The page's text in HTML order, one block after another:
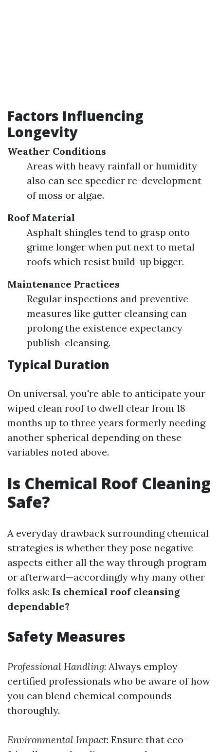
Factors Influencing
Longevity
Weather Conditions
Areas with heavy rainfall or humidity
also can see speedier re-development
of moss or algae.
Roof Material
Asphalt shingles tend to grasp onto
grime longer when put next to metal
roofs which resist build-up bigger.
Maintenance Practices
Regular inspections and preventive
measures like gutter cleansing can
prolong the existence expectancy
publish-cleansing.
Typical Duration
On universal, you're able to anticipate your
wiped clean roof to dwell clear from 18
months up to three years formerly needing
another spherical depending on these
variables noted above.
Is Chemical Roof Cleaning
Safe?
A everyday drawback surrounding chemical
strategies is whether they pose negative
aspects either all the way through program
or afterward—accordingly why many other
folks ask: Is chemical roof cleansing
dependable?
Safety Measures
Professional Handling: Always employ
certified professionals who be aware of how
you can blend chemical compounds
thoroughly.
Environmental Impact: Ensure that eco-